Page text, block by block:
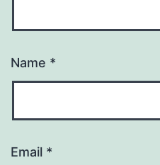
Name *
Email *